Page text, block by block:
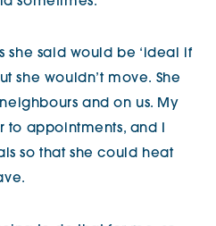
she said would be ‘ideal if
she wouldn’t move. She
and on us. My
to appointments, and I
so that she could heat